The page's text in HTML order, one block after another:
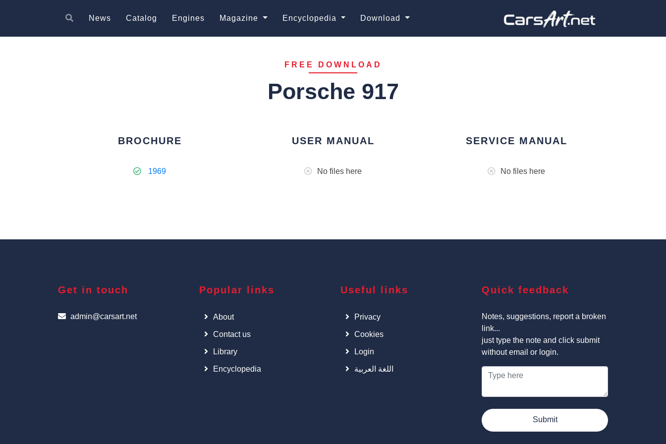
News Catalog Engines Magazine Encyclopedia Download
FREE DOWNLOAD
Porsche 917
BROCHURE
1969
USER MANUAL
No files here
SERVICE MANUAL
No files here
Get in touch
admin@carsart.net
Popular links
About
Contact us
Library
Encyclopedia
Useful links
Privacy
Cookies
Login
اللغة العربية
Quick feedback
Notes, suggestions, report a broken
link...
just type the note and click submit
without email or login.
Submit